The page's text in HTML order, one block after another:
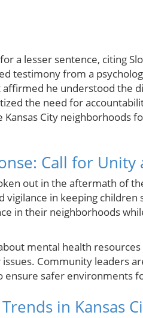
a lesser sentence, citing
testimony from a
he understood the
the need for
City neighborhoods
Call for Unity
out in the aftermath of
in keeping children
in their neighborhoods
mental health
Community leaders
ensure safer environments
in Kansas